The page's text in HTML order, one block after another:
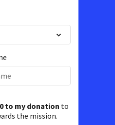
to my donation to
the mission.